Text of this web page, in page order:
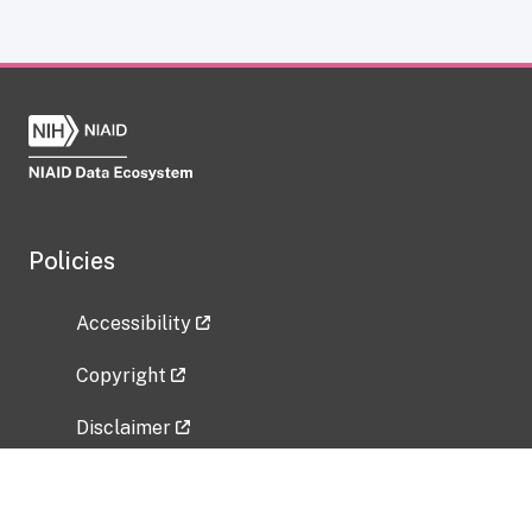
Policies
Accessibility
Copyright
Disclaimer